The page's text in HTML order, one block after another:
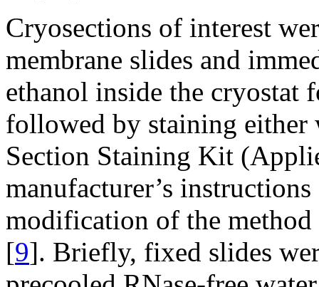
Cryosections of interest
membrane slides and
ethanol inside the
followed by staining
Section Staining Kit
manufacturer’s
modification of the
[9]. Briefly, fixed slides